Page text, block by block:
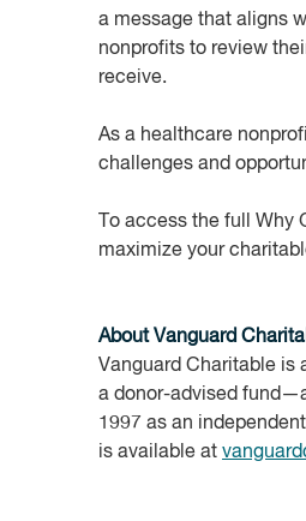
a message that aligns
nonprofits to review
receive.
As a healthcare
challenges and
To access the full
maximize your
About Vanguard
Vanguard Charitable is
a donor-advised
1997 as an
is available at